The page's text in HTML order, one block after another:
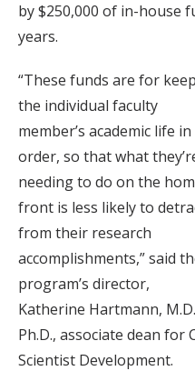
by $250,000 of in-house
years.
“These funds are for
the individual faculty
member’s academic life in
order, so that what
needing to do on the
front is less likely to
from their research
accomplishments,” said
program’s director,
Katherine Hartmann,
Ph.D., associate dean for
Scientist Development.